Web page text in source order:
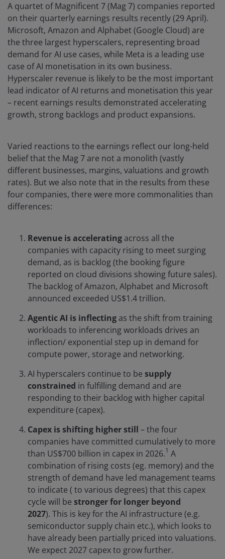
A quartet of Magnificent 7 (Mag 7) companies reported
on their quarterly earnings results recently (29 April).
Microsoft, Amazon and Alphabet (Google Cloud) are
the three largest hyperscalers, representing broad
demand for AI use cases, while Meta is a leading use
case of AI monetisation in its own business.
Hyperscaler revenue is likely to be the most important
lead indicator of AI returns and monetisation this year
– recent earnings results demonstrated accelerating
growth, strong backlogs and product expansions.
Varied reactions to the earnings reflect our long-held
belief that the Mag 7 are not a monolith (vastly
different businesses, margins, valuations and growth
rates). But we also note that in the results from these
four companies, there were more commonalities than
differences:
Revenue is acceleratingacross all the
companies with capacity rising to meet surging
demand, as is backlog (the booking figure
reported on cloud divisions showing future sales).
The backlog of Amazon, Alphabet and Microsoft
announced exceeded US$1.4 trillion.
Agentic AI is inflectingas the shift from training
workloads to inferencing workloads drives an
inflection/ exponential step up in demand for
compute power, storage and networking.
AI hyperscalers continue to be supply
constrained in fulfilling demand and are
responding to their backlog with higher capital
expenditure (capex).
Capex is shifting higher still – the four
companies have committed cumulatively to more
than US$700 billion in capex in 2026.1 A
combination of rising costs (eg. memory) and the
strength of demand have led management teams
to indicate ( to various degrees) that this capex
cycle will be stronger for longer beyond
2027). This is key for the AI infrastructure (e.g.
semiconductor supply chain etc.), which looks to
have already been partially priced into valuations.
We expect 2027 capex to grow further.